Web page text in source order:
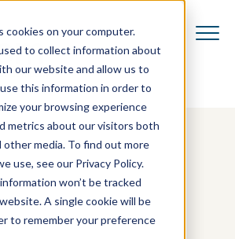
on your computer.
to collect information about
our website and allow us to
this information in order to
your browsing experience
metrics about our visitors both
media. To find out more
use, see our Privacy Policy.
won’t be tracked
A single cookie will be
to remember your preference